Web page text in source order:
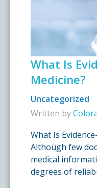
What Is
Medicine?
Uncategorized
Written by
What Is
Although few
medical
degrees of